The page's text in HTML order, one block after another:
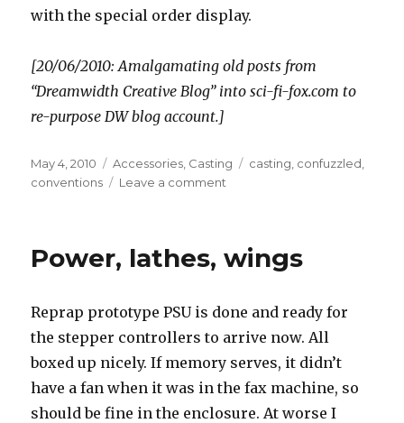
with the special order display.
[20/06/2010: Amalgamating old posts from
“Dreamwidth Creative Blog” into sci-fi-fox.com to
re-purpose DW blog account.]
Posted
on
May 4, 2010 Categories
Accessories Casting Tags
casting confuzzled
conventions
Leave a comment
Power, lathes, wings
Reprap prototype PSU is done and ready for
the stepper controllers to arrive now. All
boxed up nicely. If memory serves, it didn’t
have a fan when it was in the fax machine, so
should be fine in the enclosure. At worse I